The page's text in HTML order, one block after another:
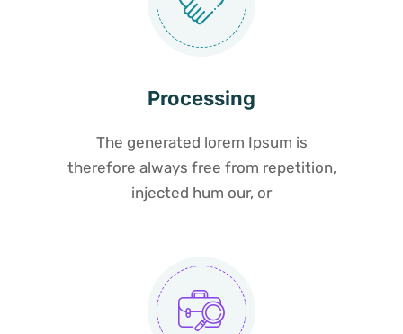
Processing
The generated lorem Ipsum is
therefore always free from repetition,
injected hum our, or